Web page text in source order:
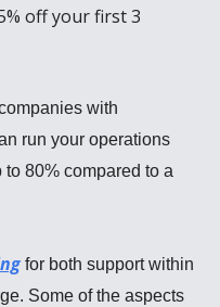
off your first 3
with
run your operations
80% compared to a
for both support within
Some of the aspects